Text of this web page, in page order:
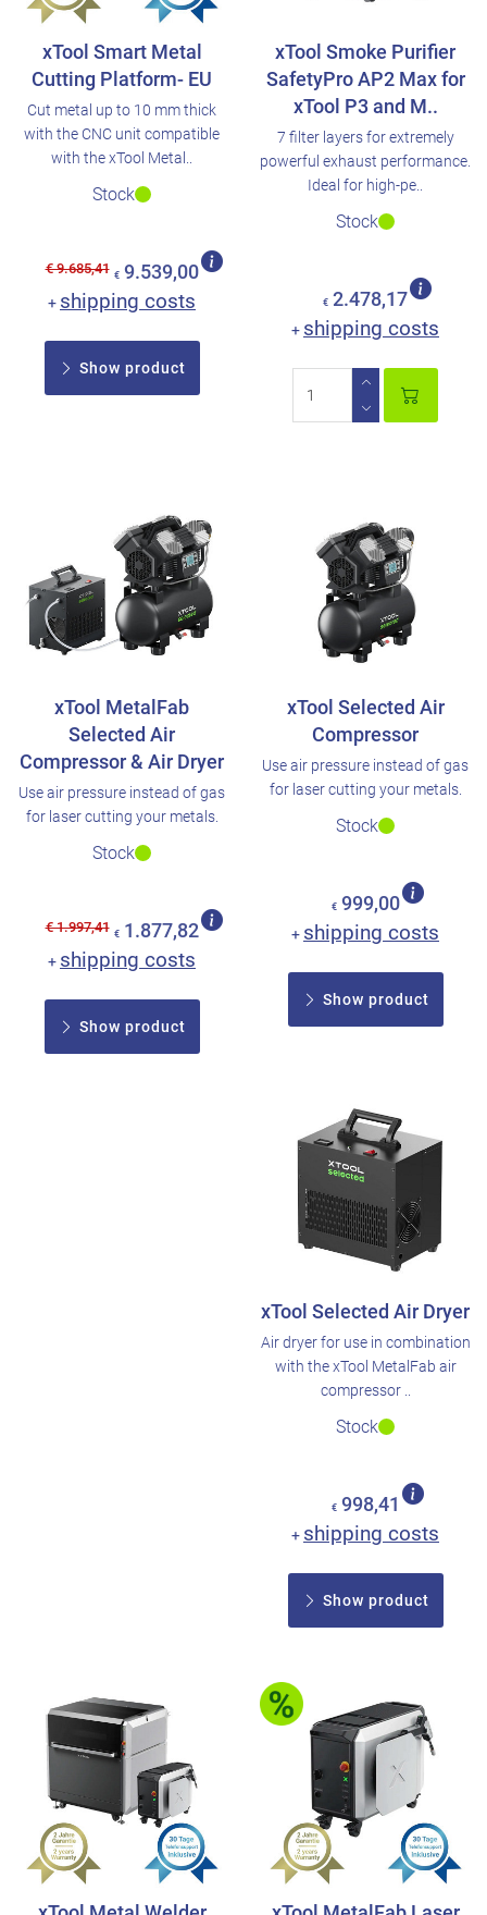
xTool Smart Metal
Cutting Platform- EU
Cut metal up to 10 mm thick
with the CNC unit compatible
with the xTool Metal..
Stock
€ 9.685,41 € 9.539,00
+ shipping costs
Show product
xTool Smoke Purifier
SafetyPro AP2 Max for
xTool P3 and M..
7 filter layers for extremely
powerful exhaust performance.
Ideal for high-pe..
Stock
€ 2.478,17
+ shipping costs
xTool MetalFab
Selected Air
Compressor & Air Dryer
Use air pressure instead of gas
for laser cutting your metals.
Stock
€ 1.997,41 € 1.877,82
+ shipping costs
Show product
xTool Selected Air
Compressor
Use air pressure instead of gas
for laser cutting your metals.
Stock
€ 999,00
+ shipping costs
Show product
xTool Selected Air Dryer
Air dryer for use in combination
with the xTool MetalFab air
compressor ..
Stock
€ 998,41
+ shipping costs
Show product